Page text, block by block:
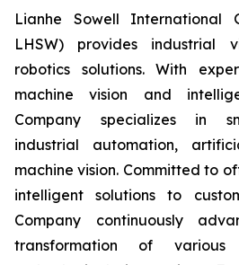
Lianhe Sowell International
LHSW) provides industrial
robotics solutions. With
machine vision and
Company specializes in
industrial automation,
machine vision. Committed to
intelligent solutions to
Company continuously
transformation of various